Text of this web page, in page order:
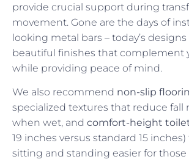
provide crucial support during
movement. Gone are the days of
looking metal bars – today’s
beautiful finishes that complement
while providing peace of mind.
We also recommend non-slip
specialized textures that reduce fall
when wet, and comfort-height
19 inches versus standard 15
sitting and standing easier for